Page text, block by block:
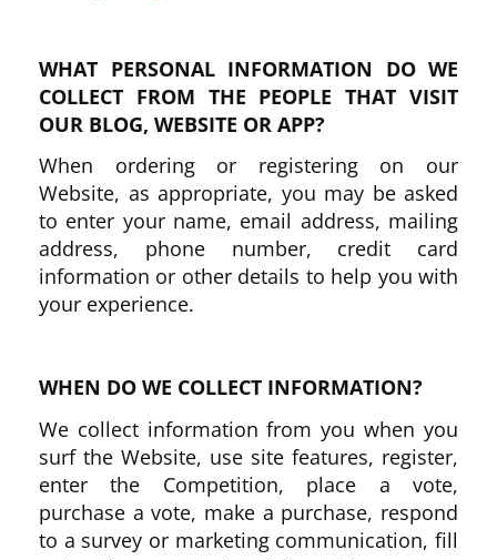
WHAT PERSONAL INFORMATION DO WE
COLLECT FROM THE PEOPLE THAT VISIT
OUR BLOG, WEBSITE OR APP?
When ordering or registering on our
Website, as appropriate, you may be asked
to enter your name, email address, mailing
address, phone number, credit card
information or other details to help you with
your experience.
WHEN DO WE COLLECT INFORMATION?
We collect information from you when you
surf the Website, use site features, register,
enter the Competition, place a vote,
purchase a vote, make a purchase, respond
to a survey or marketing communication, fill